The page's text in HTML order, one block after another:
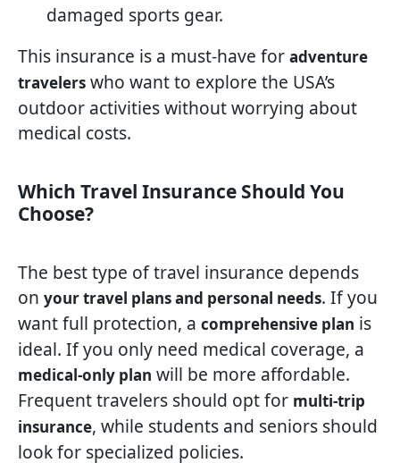
damaged sports gear.
This insurance is a must-have for adventure
travelers who want to explore the USA’s
outdoor activities without worrying about
medical costs.
Which Travel Insurance Should You
Choose?
The best type of travel insurance depends
on your travel plans and personal needs. If you
want full protection, a comprehensive plan is
ideal. If you only need medical coverage, a
medical-only plan will be more affordable.
Frequent travelers should opt for multi-trip
insurance, while students and seniors should
look for specialized policies.